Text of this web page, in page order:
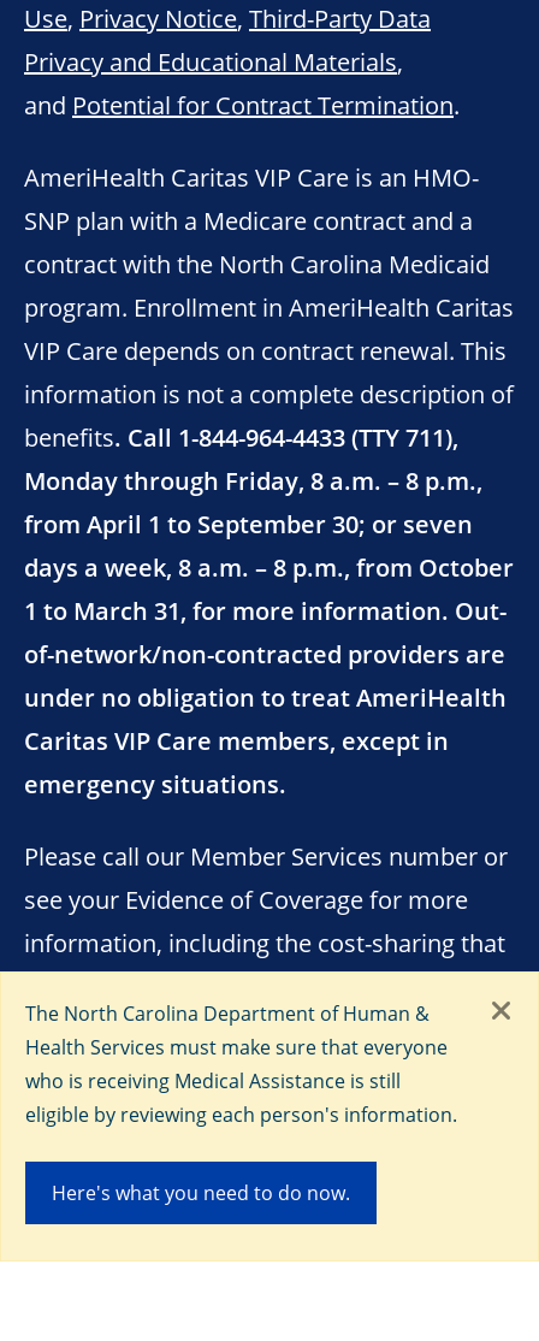
The North Carolina Department of Human &
Health Services must make sure that everyone
who is receiving Medical Assistance is still
eligible by reviewing each person's information.
Here's what you need to do now.
Use, Privacy Notice, Third-Party Data
Privacy and Educational Materials,
and Potential for Contract Termination.
AmeriHealth Caritas VIP Care is an HMO-
SNP plan with a Medicare contract and a
contract with the North Carolina Medicaid
program. Enrollment in AmeriHealth Caritas
VIP Care depends on contract renewal. This
information is not a complete description of
benefits. Call 1-844-964-4433 (TTY 711),
Monday through Friday, 8 a.m. – 8 p.m.,
from April 1 to September 30; or seven
days a week, 8 a.m. – 8 p.m., from October
1 to March 31, for more information. Out-
of-network/non-contracted providers are
under no obligation to treat AmeriHealth
Caritas VIP Care members, except in
emergency situations.
Please call our Member Services number or
see your Evidence of Coverage for more
information, including the cost-sharing that
formulary, pharmacy network, and/or
provider network may change at any time.
You will receive notice when necessary. You
must continue to pay your Medicare Part B
premiums, unless otherwise covered by